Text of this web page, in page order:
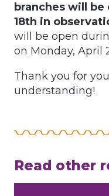
branches will be
18th in
will be open
on Monday, April
Thank you for
understanding!
Read other